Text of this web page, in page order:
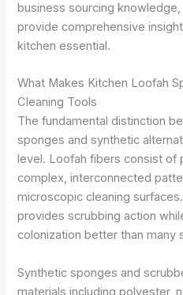
business sourcing
provide comprehensive
kitchen essential.
What Makes Kitchen Loofah
Cleaning Tools
The fundamental distinction
sponges and synthetic
level. Loofah fibers consist of
complex, interconnected
microscopic cleaning
provides scrubbing action
colonization better than many
Synthetic sponges and
materials including polyester,